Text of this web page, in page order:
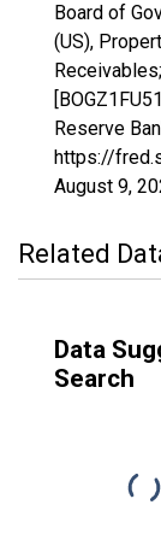
Board of
(US),
Reserve
https://
August 9,
Related
Data
Search